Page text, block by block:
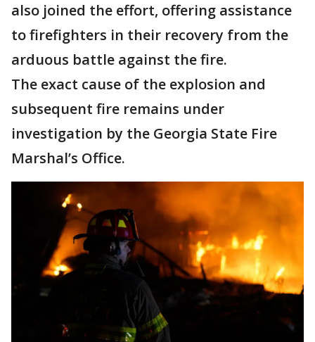
also joined the effort, offering assistance
to firefighters in their recovery from the
arduous battle against the fire.
The exact cause of the explosion and
subsequent fire remains under
investigation by the Georgia State Fire
Marshal’s Office.